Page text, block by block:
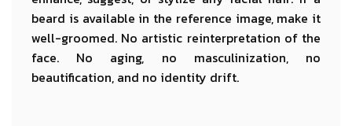
beard is available in the reference image, make it
well-groomed. No artistic reinterpretation of the
face. No aging, no masculinization, no
beautification, and no identity drift.